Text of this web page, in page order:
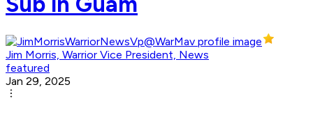
Jim Morris, Warrior Vice President, News
featured
Jan 29, 2025